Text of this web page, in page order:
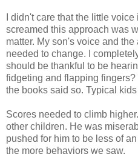
I didn't care that the little
screamed this approach was
matter. My son's voice and
needed to change. I
should be thankful to be
fidgeting and flapping
the books said so. Typical
Scores needed to climb
other children. He was
pushed for him to be less of
the more behaviors we saw.